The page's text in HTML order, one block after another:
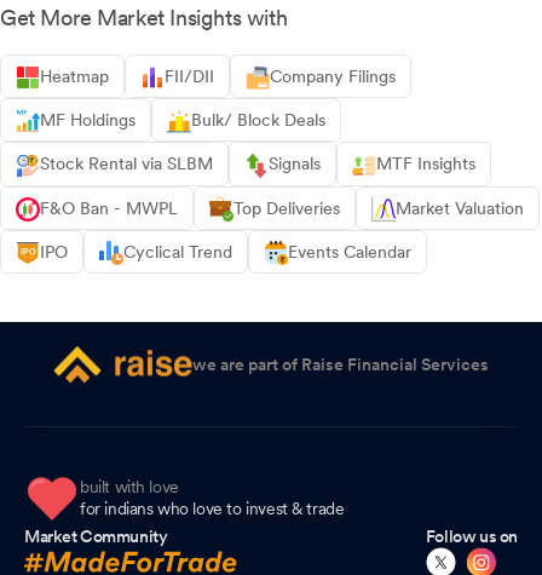
Get More Market Insights with
Heatmap FII/DII Company Filings
MF Holdings Bulk/ Block Deals
Stock Rental via SLBM Signals MTF Insights
F&O Ban - MWPL Top Deliveries Market Valuation
IPO Cyclical Trend Events Calendar
we are part of Raise Financial Services
built with love
for indians who love to invest & trade
Market Community
Follow us on